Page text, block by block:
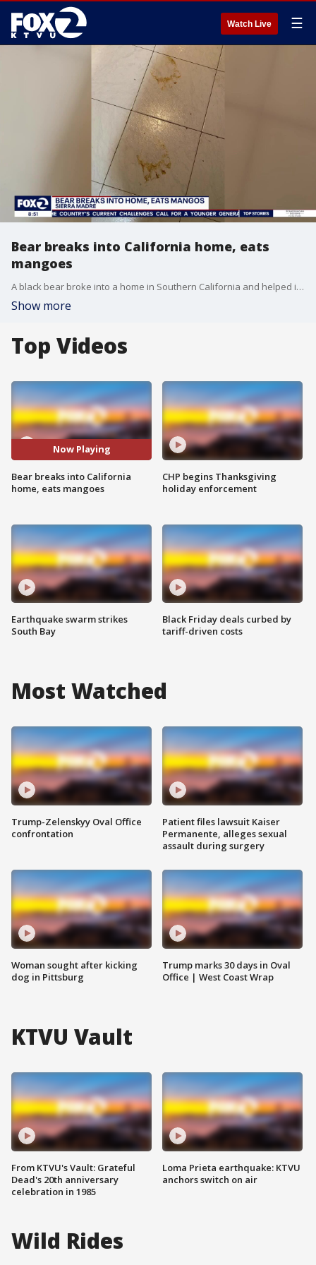
Watch Live ☰
Bear breaks into California home, eats
mangoes
A black bear broke into a home in Southern California and helped itself to some fruit, specifically mangoes, before leaving. State officials believe a male cub, escaped from the back of the house because they found bear prints.
Show more
Top Videos
Now Playing
Bear breaks into California
home, eats mangoes
Earthquake swarm strikes
South Bay
CHP begins Thanksgiving
holiday enforcement
Black Friday deals curbed by
tariff-driven costs
Most Watched
Trump-Zelenskyy Oval Office
confrontation
Woman sought after kicking
dog in Pittsburg
Patient files lawsuit Kaiser
Permanente, alleges sexual
assault during surgery
Trump marks 30 days in Oval
Office | West Coast Wrap
KTVU Vault
From KTVU's Vault: Grateful
Dead's 20th anniversary
celebration in 1985
Loma Prieta earthquake: KTVU
anchors switch on air
Wild Rides